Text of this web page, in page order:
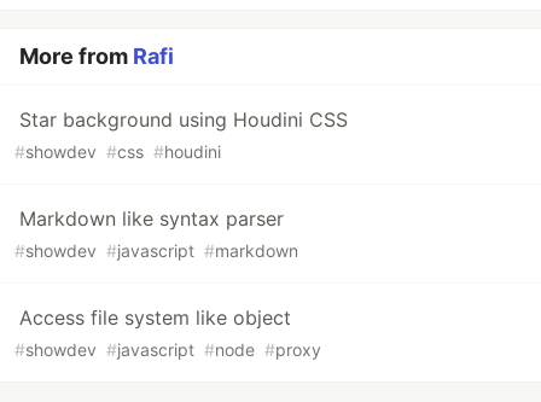
More from Rafi
Star background using Houdini CSS
#showdev #css #houdini
Markdown like syntax parser
#showdev #javascript #markdown
Access file system like object
#showdev #javascript #node #proxy